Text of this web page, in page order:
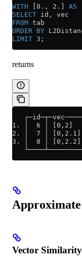
WITH [0., 2.] AS
SELECT id, vec
FROM tab
ORDER BY
LIMIT 3 ;
returns
1. │  6 │ [0,2]
2. │  7 │ [0,2.1]
3. │  8 │ [0,2.2]
Vector